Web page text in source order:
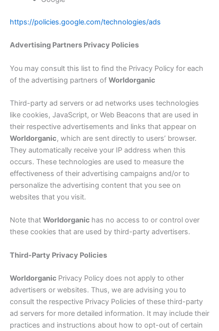
https://policies.google.com/technologies/ads
Advertising Partners Privacy Policies
You may consult this list to find the Privacy Policy for each
of the advertising partners of Worldorganic
Third-party ad servers or ad networks uses technologies
like cookies, JavaScript, or Web Beacons that are used in
their respective advertisements and links that appear on
Worldorganic, which are sent directly to users’ browser.
They automatically receive your IP address when this
occurs. These technologies are used to measure the
effectiveness of their advertising campaigns and/or to
personalize the advertising content that you see on
websites that you visit.
Note that Worldorganic has no access to or control over
these cookies that are used by third-party advertisers.
Third-Party Privacy Policies
Worldorganic Privacy Policy does not apply to other
advertisers or websites. Thus, we are advising you to
consult the respective Privacy Policies of these third-party
ad servers for more detailed information. It may include their
practices and instructions about how to opt-out of certain